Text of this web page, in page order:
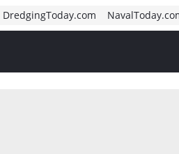
DredgingToday.com